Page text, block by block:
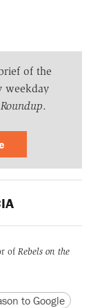
of the
weekday
.
of Rebels on the
to Google